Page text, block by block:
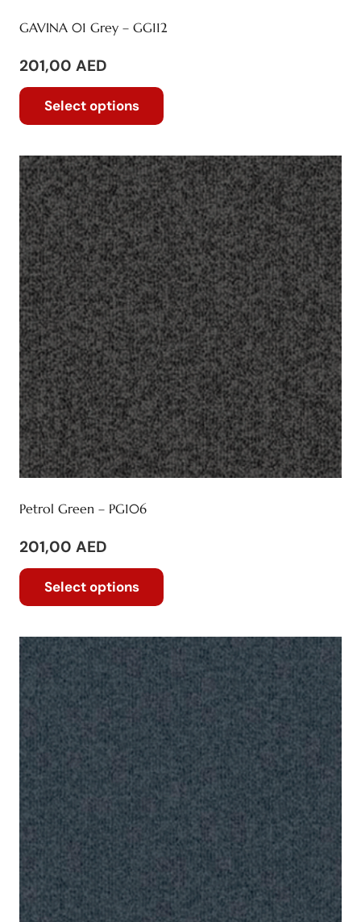
GAVINA 01 Grey – GG112
201,00 AED
Select options
variants.
The
options
may
be
chosen
on
the
product
page
Petrol Green – PG106
201,00 AED
Select options
variants.
The
options
may
be
chosen
on
the
product
page